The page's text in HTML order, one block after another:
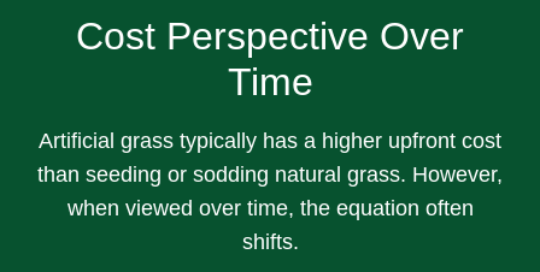
Cost Perspective Over
Time
Artificial grass typically has a higher upfront cost
than seeding or sodding natural grass. However,
when viewed over time, the equation often
shifts.